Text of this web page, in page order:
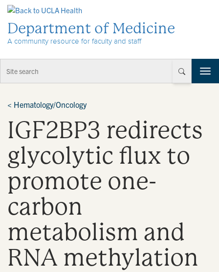
Department of Medicine
A community resource for faculty and staff
T
o
< Hematology/Oncology
IGF2BP3 redirects
glycolytic flux to
promote one-
carbon
metabolism and
RNA methylation